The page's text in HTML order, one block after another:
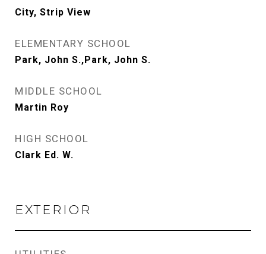
City, Strip View
ELEMENTARY SCHOOL
Park, John S.,Park, John S.
MIDDLE SCHOOL
Martin Roy
HIGH SCHOOL
Clark Ed. W.
EXTERIOR